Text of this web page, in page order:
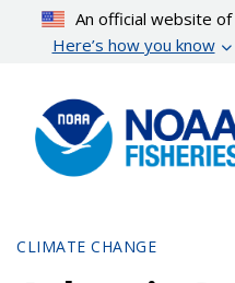
content
An official website
Here’s how you know
CLIMATE CHANGE